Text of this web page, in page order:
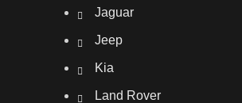
Jaguar
Jeep
Kia
Land Rover